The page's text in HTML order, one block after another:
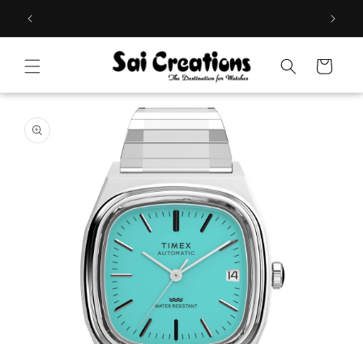
Skip to
content
Cart
product
information